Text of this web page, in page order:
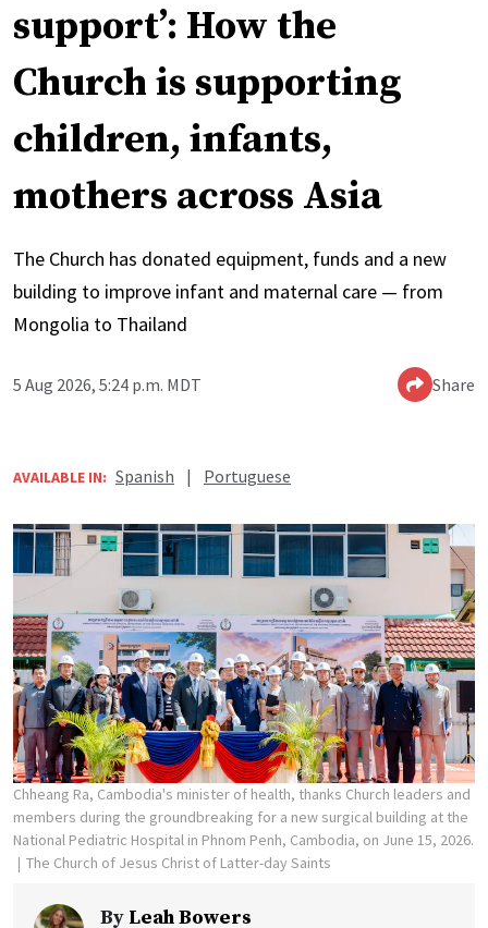
support’: How the
Church is supporting
children, infants,
mothers across Asia
The Church has donated equipment, funds and a new
building to improve infant and maternal care — from
Mongolia to Thailand
5 Aug 2026, 5:24 p.m. MDT Share
AVAILABLE IN: Spanish | Portuguese
Chheang Ra, Cambodia's minister of health, thanks Church leaders and
members during the groundbreaking for a new surgical building at the
National Pediatric Hospital in Phnom Penh, Cambodia, on June 15, 2026.
The Church of Jesus Christ of Latter-day Saints
By Leah Bowers